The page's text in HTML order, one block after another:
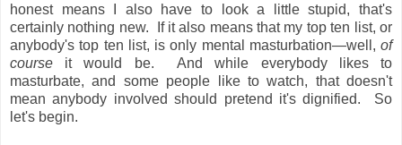
honest means I also have to look a little stupid, that's
certainly nothing new. If it also means that my top ten list, or
anybody's top ten list, is only mental masturbation—well, of
course it would be. And while everybody likes to
masturbate, and some people like to watch, that doesn't
mean anybody involved should pretend it's dignified. So
let's begin.